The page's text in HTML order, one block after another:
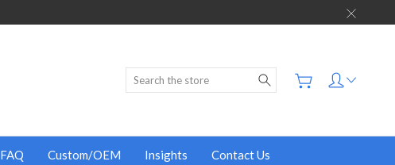
Search
FAQ Custom/OEM Insights Contact Us